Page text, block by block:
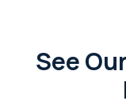
See